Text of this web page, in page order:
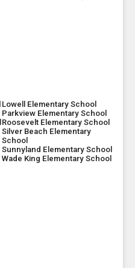
Lowell Elementary School
Parkview Elementary School
Roosevelt Elementary School
Silver Beach Elementary
School
Sunnyland Elementary School
Wade King Elementary School